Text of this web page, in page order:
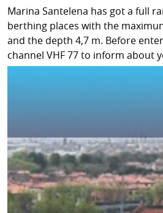
Marina Santelena has got a full
berthing places with the
and the depth 4,7 m. Before
channel VHF 77 to inform about